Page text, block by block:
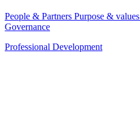
People & Partners Purpose & values
Governance
Professional Development